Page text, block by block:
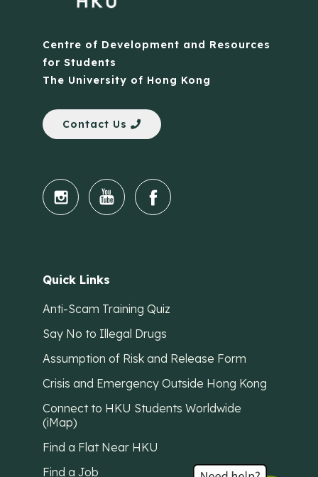
Centre of Development and Resources
for Students
The University of Hong Kong
Contact Us
Quick Links
Anti-Scam Training Quiz
Say No to Illegal Drugs
Assumption of Risk and Release Form
Crisis and Emergency Outside Hong Kong
Connect to HKU Students Worldwide
(iMap)
Find a Flat Near HKU
Find a Job